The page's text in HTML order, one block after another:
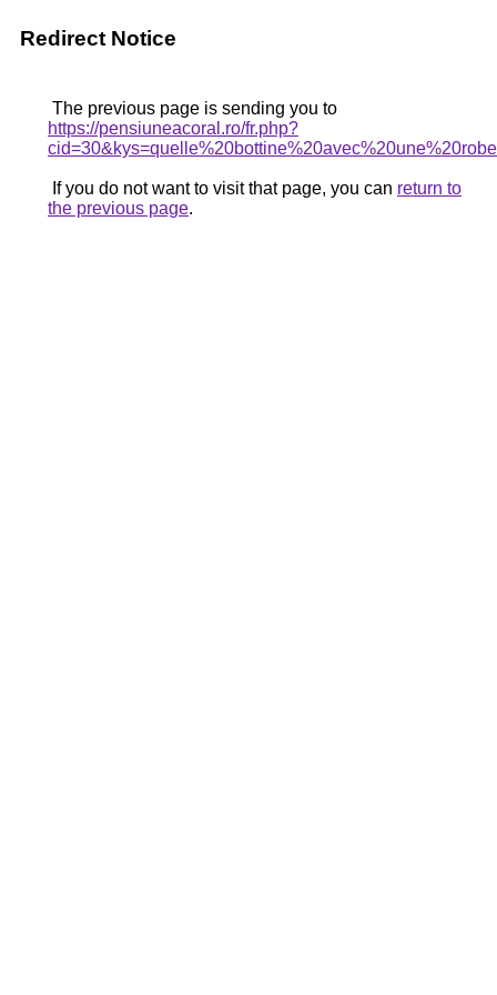
Redirect Notice
The previous page is sending you to
https://pensiuneacoral.ro/fr.php?
If you do not want to visit that page, you can return to
the previous page.